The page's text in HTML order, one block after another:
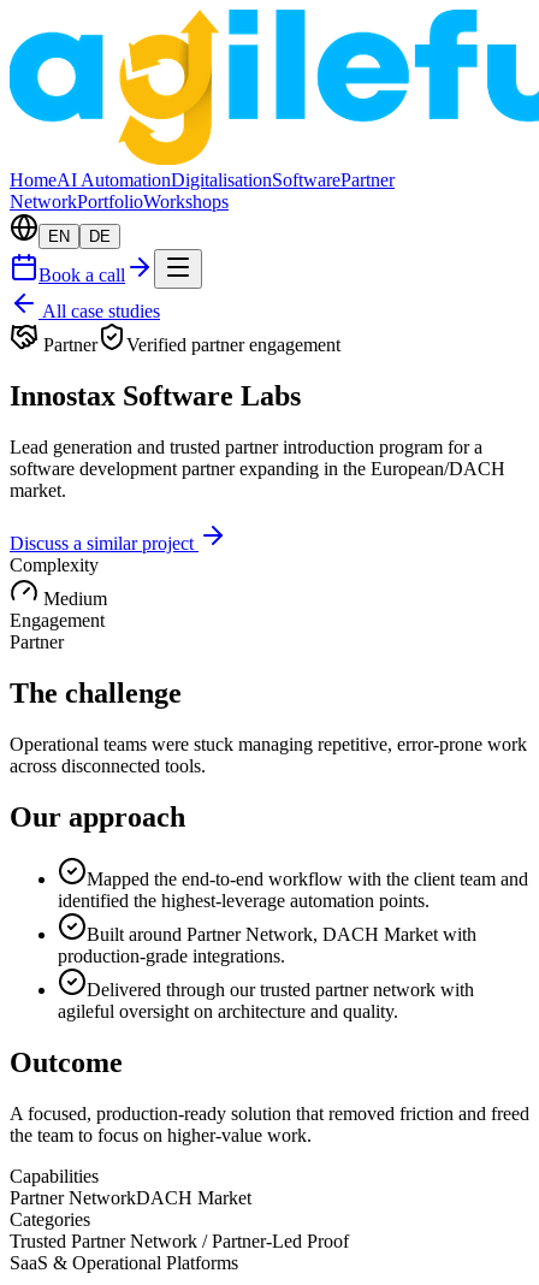
HomeAI AutomationDigitalisationSoftwarePartner
NetworkPortfolioWorkshops
EN DE
Book a call
All case studies
Partner
Verified partner engagement
Innostax Software Labs
Lead generation and trusted partner introduction program for a
software development partner expanding in the European/DACH
market.
Discuss a similar project
Complexity
Medium
Engagement
Partner
The challenge
Operational teams were stuck managing repetitive, error-prone work
across disconnected tools.
Our approach
Mapped the end-to-end workflow with the client team and
identified the highest-leverage automation points.
Built around Partner Network, DACH Market with
production-grade integrations.
Delivered through our trusted partner network with
agileful oversight on architecture and quality.
Outcome
A focused, production-ready solution that removed friction and freed
the team to focus on higher-value work.
Capabilities
Partner NetworkDACH Market
Categories
Trusted Partner Network / Partner-Led Proof
SaaS & Operational Platforms